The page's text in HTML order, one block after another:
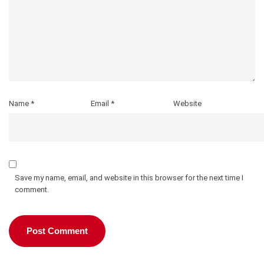
Name * Email* Website
Save my name, email, and website in this browser for the next time I
comment.